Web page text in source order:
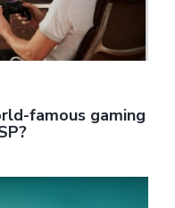
famous gaming